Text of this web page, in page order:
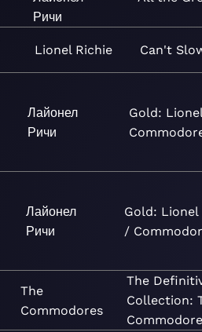
Ричи
Lionel Richie Can't
Лайонел
Ричи
Gold:
Лайонел
Ричи
Gold: Lionel
/
The
Commodores
The
Collection: